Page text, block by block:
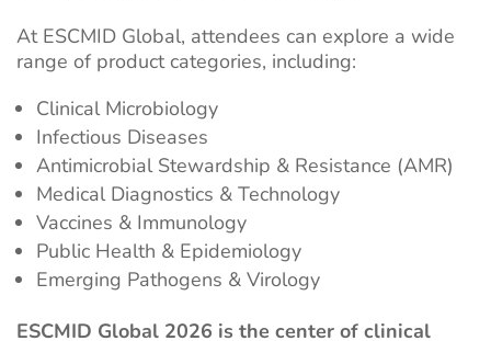
At ESCMID Global, attendees can explore a wide
range of product categories, including:
Clinical Microbiology
Infectious Diseases
Antimicrobial Stewardship & Resistance (AMR)
Medical Diagnostics & Technology
Vaccines & Immunology
Public Health & Epidemiology
Emerging Pathogens & Virology
ESCMID Global 2026 is the center of clinical